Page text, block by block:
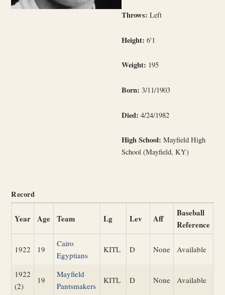
Throws: Left
Height: 6'1
Weight: 195
Born: 3/11/1903
Died: 4/24/1982
High School: Mayfield High
School (Mayfield, KY)
Record
Year Age Team Lg Lev Aff
Baseball
Reference
1922 19
Cairo
Egyptians
KITL D None Available
1922
(2)
19
Mayfield
Pantsmakers
KITL D None Available